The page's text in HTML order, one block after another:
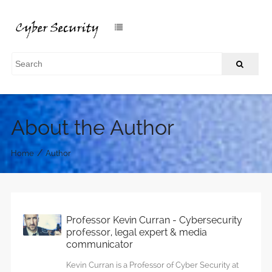
About the Author
Home / Author
Professor Kevin Curran - Cybersecurity
professor, legal expert & media
communicator
Kevin Curran is a Professor of Cyber Security at